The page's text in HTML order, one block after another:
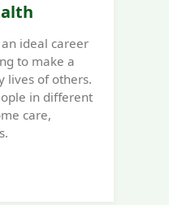
ideal career
to make a
lives of others.
in different
care,